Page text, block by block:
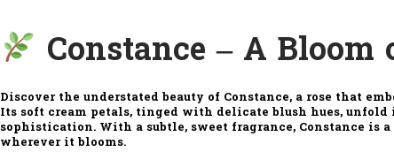
Constance – A Bloom
Discover the understated beauty of Constance, a rose that
Its soft cream petals, tinged with delicate blush hues,
sophistication. With a subtle, sweet fragrance, Constance is a
wherever it blooms.